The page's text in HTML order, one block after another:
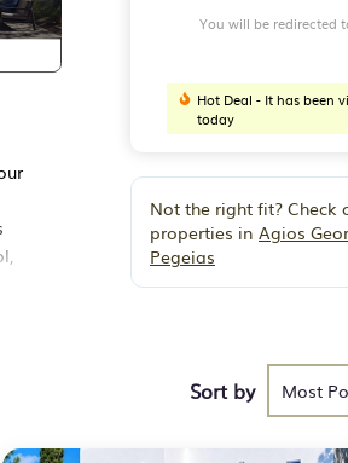
You will be redirected
Hot Deal - It has been
today
Not the right fit? Check
properties in Agios
Pegeias
Sort by Most